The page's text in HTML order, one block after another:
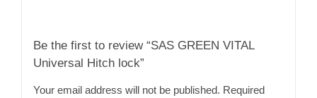
Be the first to review “SAS GREEN VITAL
Universal Hitch lock”
Your email address will not be published. Required